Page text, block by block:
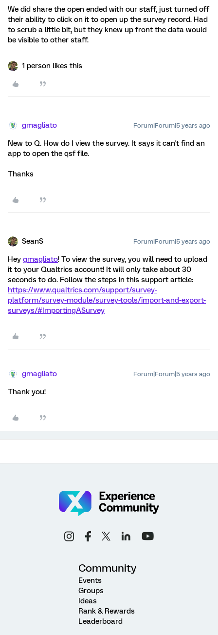
We did share the open ended with our staff, just turned off
their ability to click on it to open up the survey record. Had
to scrub a little bit, but they knew up front the data would
be visible to other staff.
1 person likes this
gmagliato Forum|Forum|5 years ago
New to Q. How do I view the survey. It says it can't find an
app to open the qsf file.
Thanks
SeanS Forum|Forum|5 years ago
Hey gmagliato! To view the survey, you will need to upload
it to your Qualtrics account! It will only take about 30
seconds to do. Follow the steps in this support article:
https://www.qualtrics.com/support/survey-
platform/survey-module/survey-tools/import-and-export-
surveys/#ImportingASurvey
gmagliato Forum|Forum|5 years ago
Thank you!
Community
Events
Groups
Ideas
Rank & Rewards
Leaderboard